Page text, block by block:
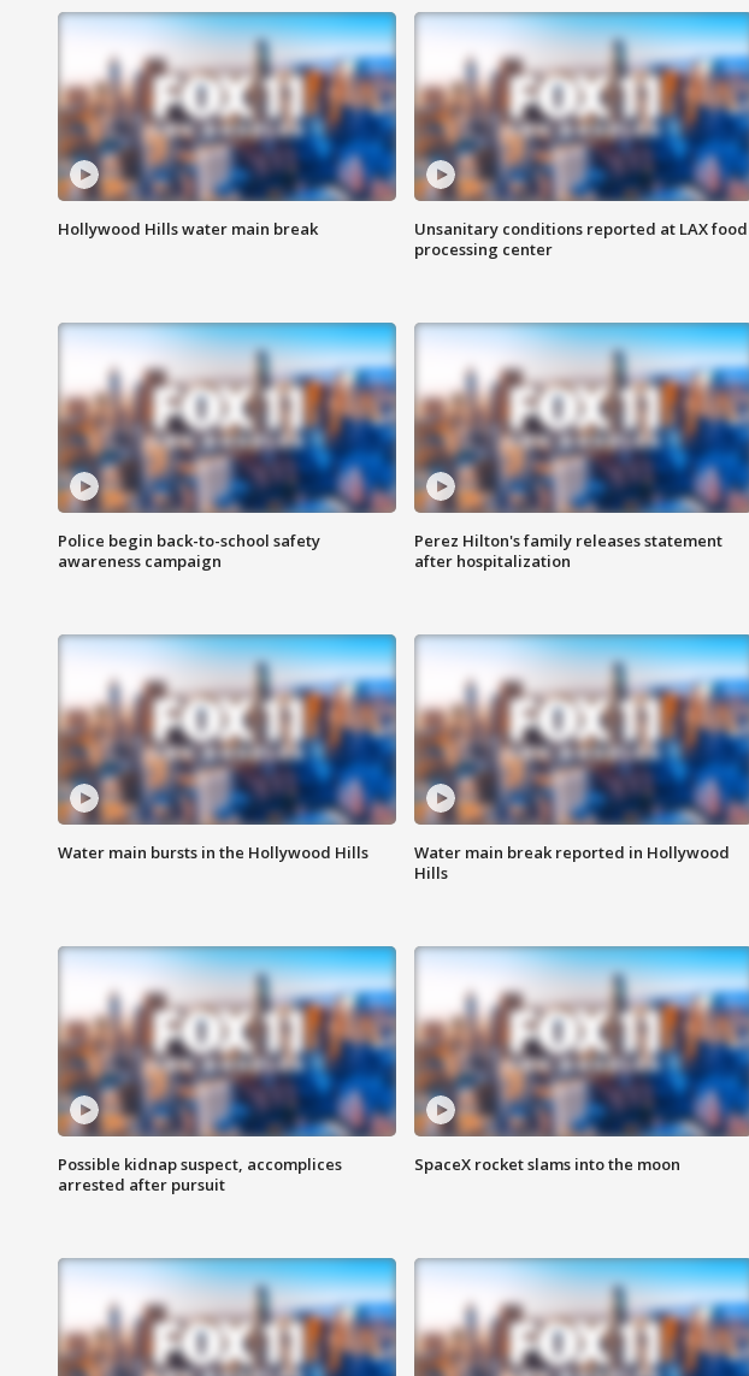
Hollywood Hills water main break
Unsanitary conditions reported at LAX food
processing center
Police begin back-to-school safety
awareness campaign
Perez Hilton's family releases statement
after hospitalization
Water main bursts in the Hollywood Hills
Water main break reported in Hollywood
Hills
Possible kidnap suspect, accomplices
arrested after pursuit
SpaceX rocket slams into the moon